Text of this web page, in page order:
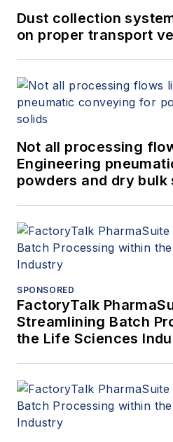
Dust collection
on proper transport
Not all processing
Engineering
powders and dry bulk
SPONSORED
FactoryTalk
Streamlining Batch
the Life Sciences